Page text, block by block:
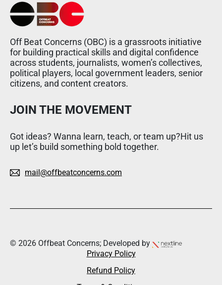
Off Beat Concerns (OBC) is a grassroots initiative
for building practical skills and digital confidence
across students, journalists, women’s collectives,
political players, local government leaders, senior
citizens, and content creators.
JOIN THE MOVEMENT
Got ideas? Wanna learn, teach, or team up?Hit us
up let’s build something bold together.
mail@offbeatconcerns.com
© 2026 Offbeat Concerns; Developed by
Privacy Policy
Refund Policy